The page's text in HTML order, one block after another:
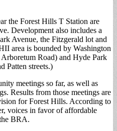
the Forest Hills T Station are
Development also includes a
Avenue, the Fitzgerald lot and
area is bounded by Washington
Road) and Hyde Park
Patten streets.)
meetings so far, as well as
Results from those meetings are
for Forest Hills. According to
voices in favor of affordable
BRA.